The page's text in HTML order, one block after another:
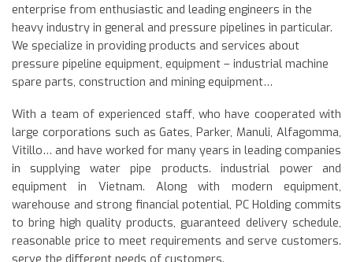
enterprise from enthusiastic and leading engineers in the
heavy industry in general and pressure pipelines in particular.
We specialize in providing products and services about
pressure pipeline equipment, equipment – industrial machine
spare parts, construction and mining equipment…
With a team of experienced staff, who have cooperated with
large corporations such as Gates, Parker, Manuli, Alfagomma,
Vitillo… and have worked for many years in leading companies
in supplying water pipe products. industrial power and
equipment in Vietnam. Along with modern equipment,
warehouse and strong financial potential, PC Holding commits
to bring high quality products, guaranteed delivery schedule,
reasonable price to meet requirements and serve customers.